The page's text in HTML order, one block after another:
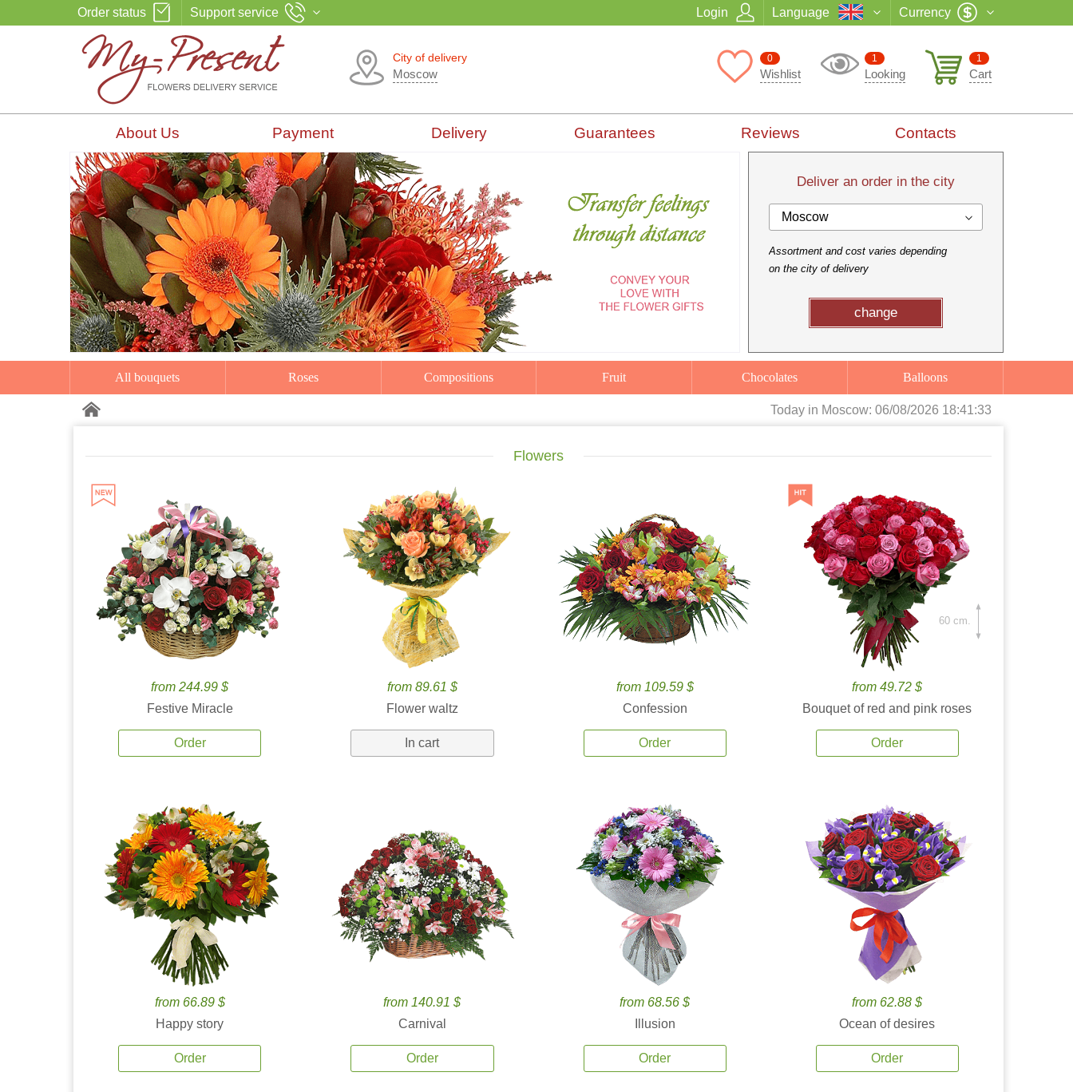
Order status Support service Login Language Currency
City of delivery
Moscow
1
Cart
1
Looking
0
Wishlist
About Us Payment Delivery Guarantees Reviews Contacts
Deliver an order in the city
Moscow
Assortment and cost varies depending
on the city of delivery
change
All bouquets Roses Compositions Fruit Chocolates Balloons
Today in Moscow: 06/08/2026 18:41:34
Flowers
from 244.99 $
Festive Miracle
Order
from 89.61 $
Flower waltz
In cart
from 109.59 $
Confession
Order
from 49.72 $
Bouquet of red and pink roses
Order
60 cm.
from 66.89 $
Happy story
Order
from 140.91 $
Carnival
Order
from 68.56 $
Illusion
Order
from 62.88 $
Ocean of desires
Order